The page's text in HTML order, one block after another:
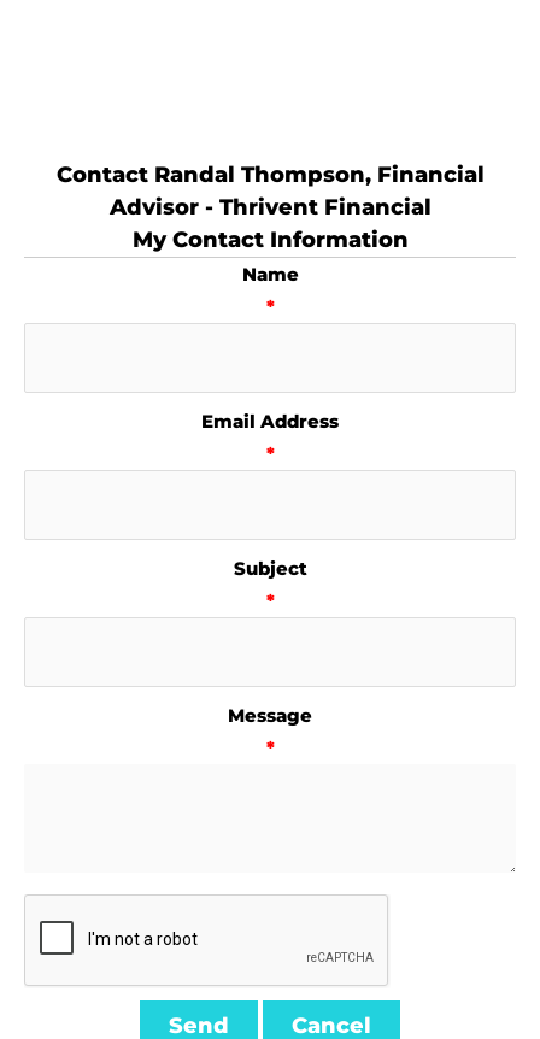
Contact Randal Thompson, Financial
Advisor - Thrivent Financial
My Contact Information
Name
*
Email Address
*
Subject
*
Message
*